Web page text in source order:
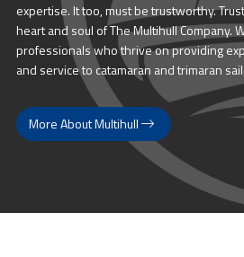
expertise. It too, must be trustworthy.
heart and soul of The Multihull Company.
professionals who thrive on providing
and service to catamaran and trimaran
More About Multihull